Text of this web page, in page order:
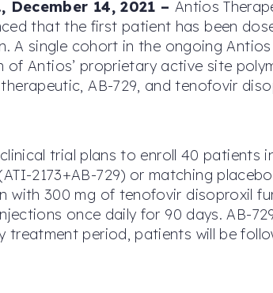
December 14, 2021 – Antios
that the first patient has been
A single cohort in the ongoing
Antios’ proprietary active site
AB-729, and tenofovir
trial plans to enroll 40
2173+AB-729) or matching
with 300 mg of tenofovir disoproxil
once daily for 90 days. AB-
treatment period, patients will be